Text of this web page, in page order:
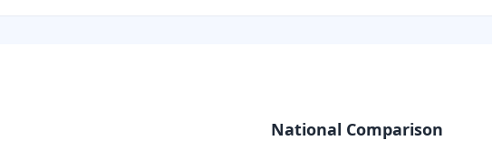
National Comparison